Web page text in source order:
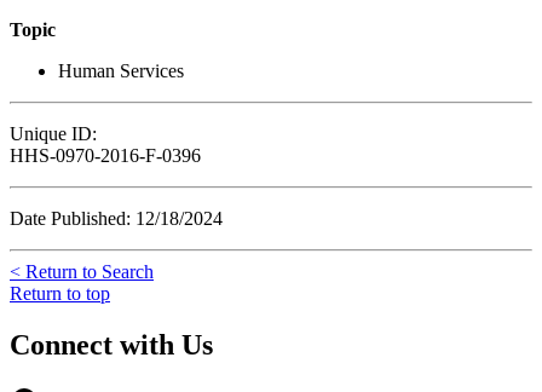
Topic
Human Services
Unique ID:
HHS-0970-2016-F-0396
Date Published: 12/18/2024
< Return to Search
Return to top
Connect with Us